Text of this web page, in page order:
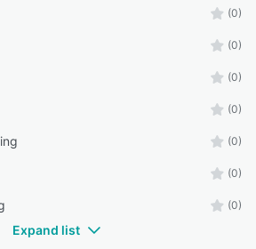
(0)
(0)
(0)
(0)
(0)
(0)
(0)
Expand list